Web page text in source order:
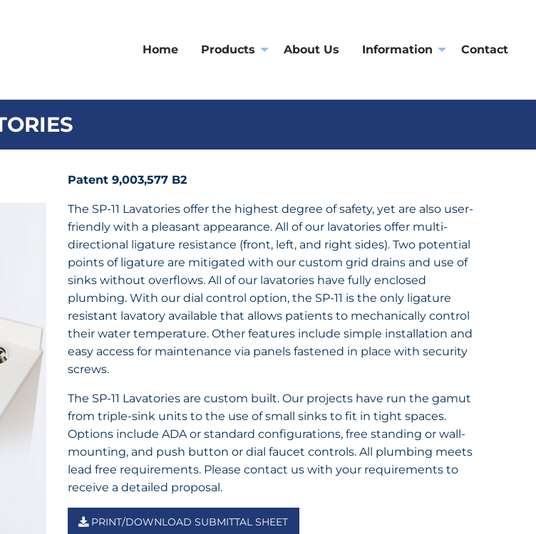
Home Products About Us Information Contact
Patent 9,003,577 B2
The SP-11 Lavatories offer the highest degree of safety, yet are also user-
friendly with a pleasant appearance. All of our lavatories offer multi-
directional ligature resistance (front, left, and right sides). Two potential
points of ligature are mitigated with our custom grid drains and use of
sinks without overflows. All of our lavatories have fully enclosed
plumbing. With our dial control option, the SP-11 is the only ligature
resistant lavatory available that allows patients to mechanically control
their water temperature. Other features include simple installation and
easy access for maintenance via panels fastened in place with security
screws.
The SP-11 Lavatories are custom built. Our projects have run the gamut
from triple-sink units to the use of small sinks to fit in tight spaces.
Options include ADA or standard configurations, free standing or wall-
mounting, and push button or dial faucet controls. All plumbing meets
lead free requirements. Please contact us with your requirements to
receive a detailed proposal.
PRINT/DOWNLOAD SUBMITTAL SHEET